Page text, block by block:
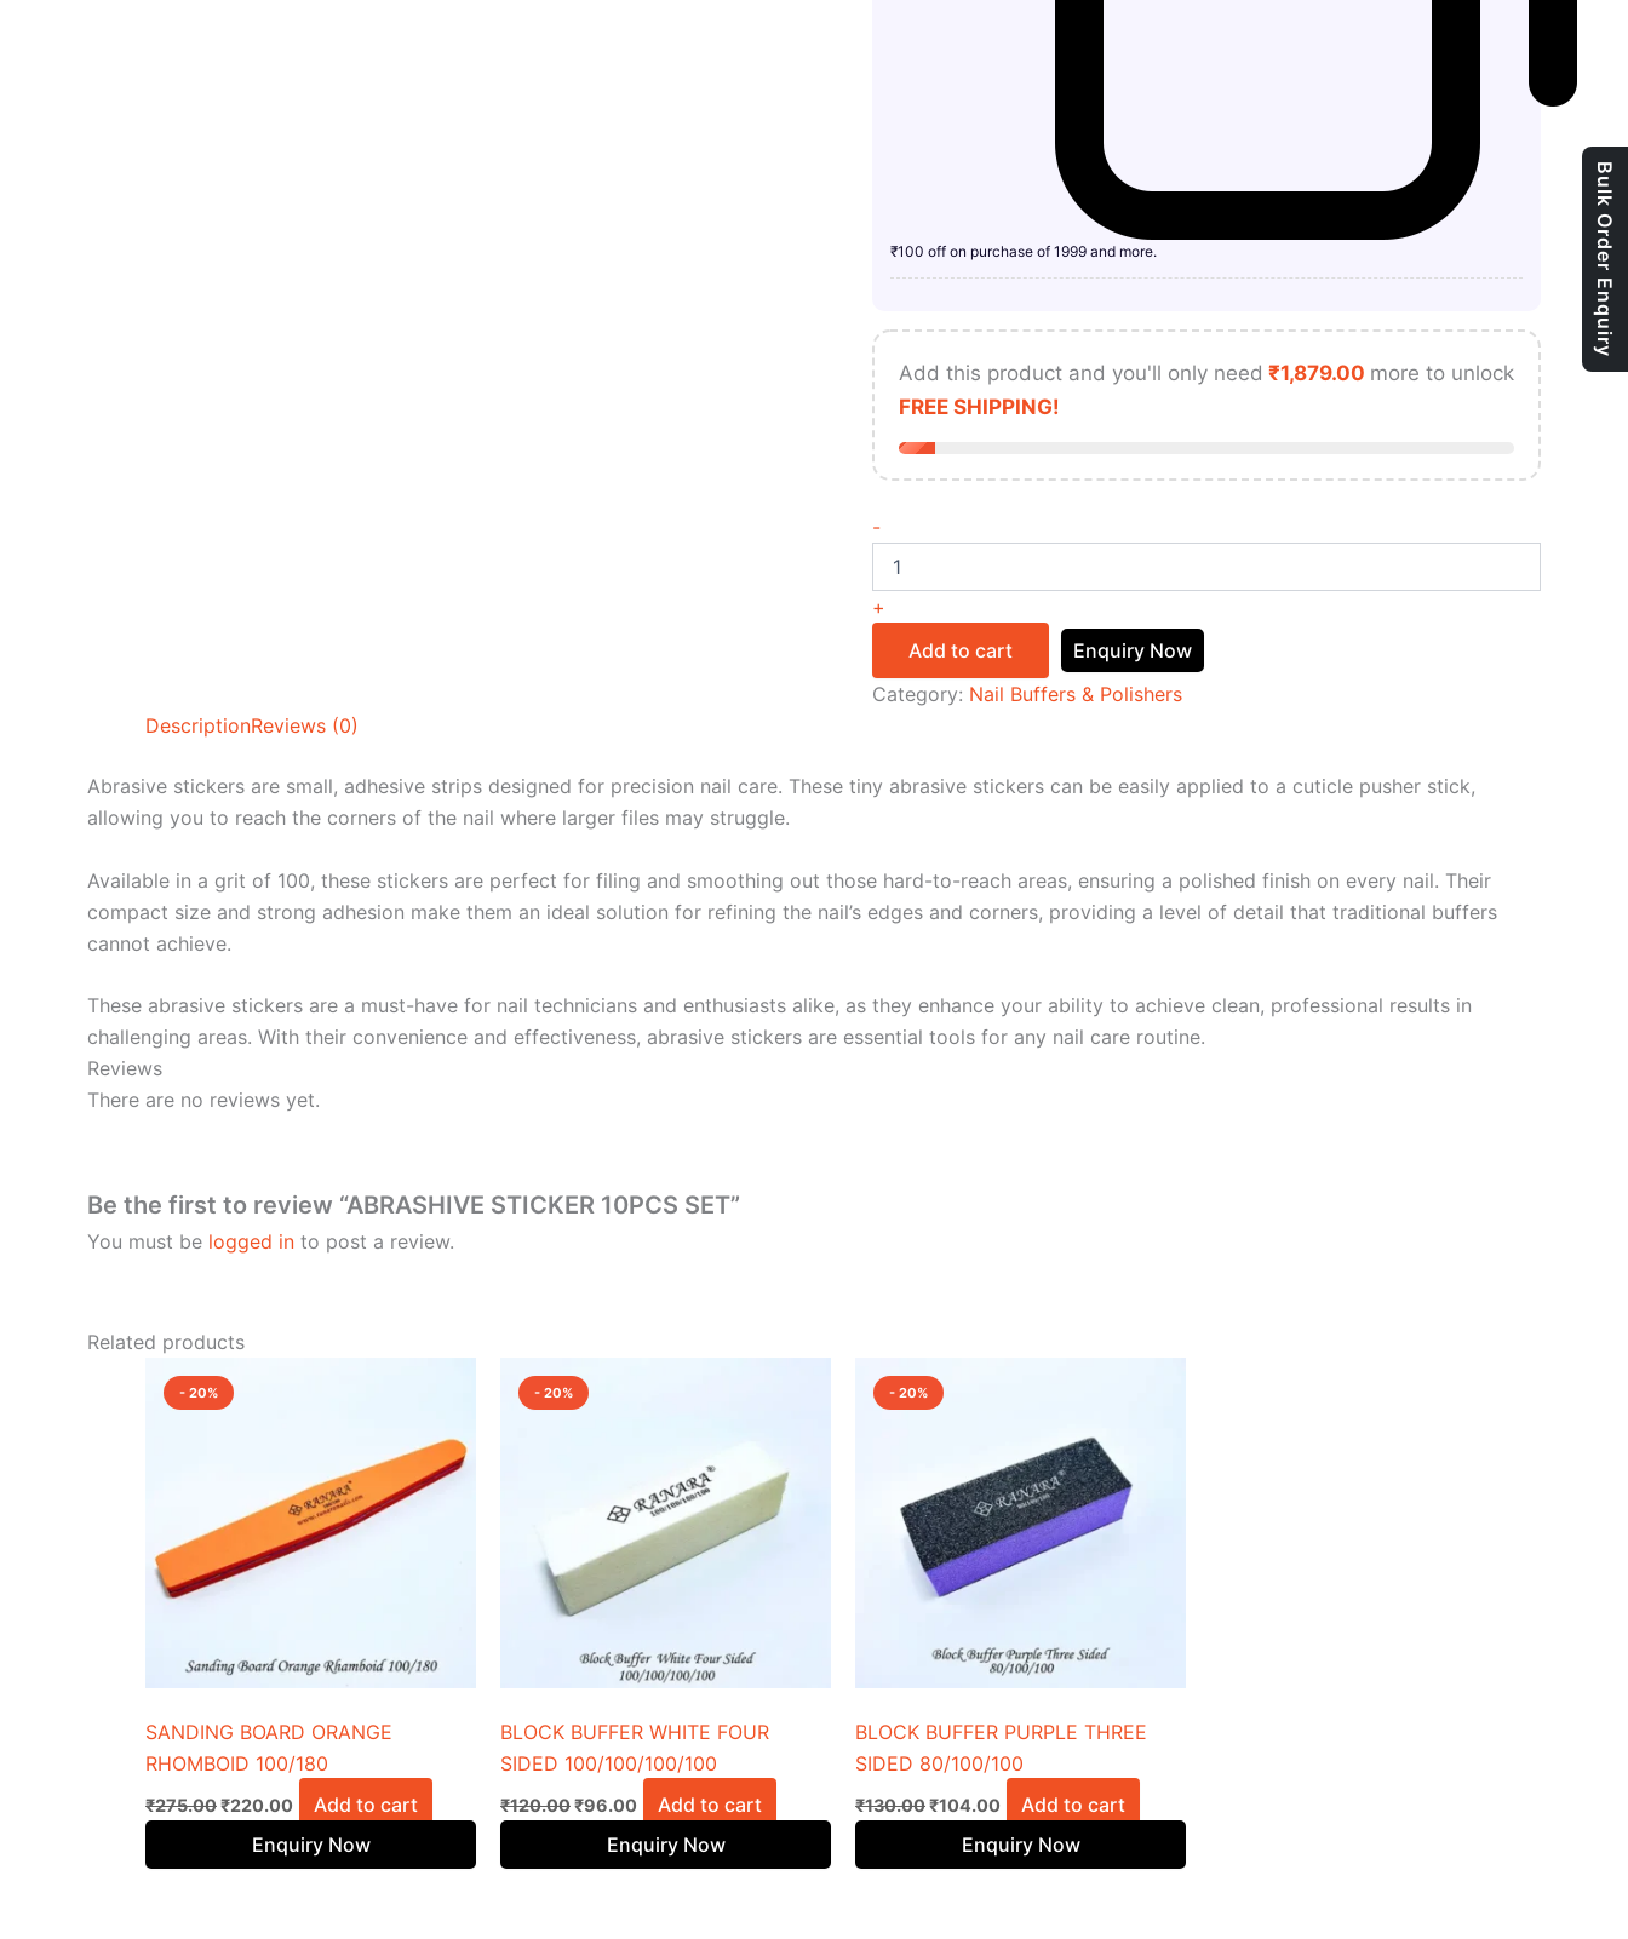
₹100 off on purchase of 1999 and more.
Add this product and you'll only need ₹1,879.00 more to unlock
FREE SHIPPING!
-
+
Add to cart
Enquiry Now
Category: Nail Buffers & Polishers
DescriptionReviews (0)
Abrasive stickers are small, adhesive strips designed for precision nail care. These tiny abrasive stickers can be easily applied to a cuticle pusher stick,
allowing you to reach the corners of the nail where larger files may struggle.
Available in a grit of 100, these stickers are perfect for filing and smoothing out those hard-to-reach areas, ensuring a polished finish on every nail. Their
compact size and strong adhesion make them an ideal solution for refining the nail’s edges and corners, providing a level of detail that traditional buffers
cannot achieve.
These abrasive stickers are a must-have for nail technicians and enthusiasts alike, as they enhance your ability to achieve clean, professional results in
challenging areas. With their convenience and effectiveness, abrasive stickers are essential tools for any nail care routine.
Reviews
There are no reviews yet.
Be the first to review “ABRASHIVE STICKER 10PCS SET”
You must be logged in to post a review.
Related products
- 20%
SANDING BOARD ORANGE
RHOMBOID 100/180
₹275.00
price
was:
₹220.00
Add to cart
Enquiry Now
- 20%
BLOCK BUFFER WHITE FOUR
SIDED 100/100/100/100
₹120.00
price
was:
₹96.00
Add to cart
Enquiry Now
- 20%
BLOCK BUFFER PURPLE THREE
SIDED 80/100/100
₹130.00
price
was:
₹104.00
Add to cart
Enquiry Now
Bulk Order Enquiry